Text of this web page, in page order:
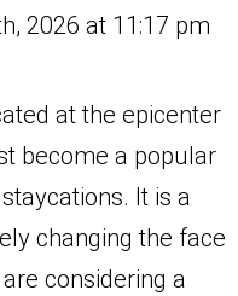
2026 at 11:17 pm
at the epicenter
become a popular
It is a
changing the face
considering a